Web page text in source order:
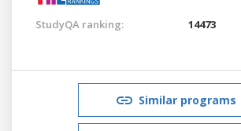
StudyQA ranking: 14473
Similar programs